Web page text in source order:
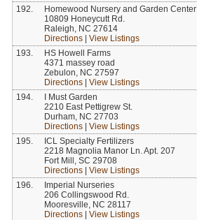
192.
Homewood Nursery and Garden Center
10809 Honeycutt Rd.
Raleigh, NC 27614
Directions
View Listings
193.
HS Howell Farms
4371 massey road
Zebulon, NC 27597
Directions
View Listings
194.
I Must Garden
2210 East Pettigrew St.
Durham, NC 27703
Directions
View Listings
195.
ICL Specialty Fertilizers
2218 Magnolia Manor Ln. Apt. 207
Fort Mill, SC 29708
Directions
View Listings
196.
Imperial Nurseries
206 Collingswood Rd.
Mooresville, NC 28117
Directions
View Listings